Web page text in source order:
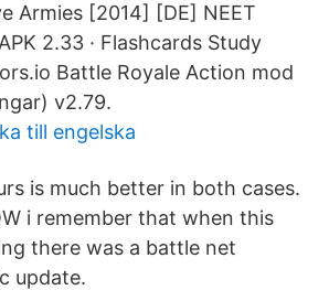
Armies [2014] [DE] NEET
2.33 · Flashcards Study
Battle Royale Action mod
v2.79.
till engelska
is much better in both cases.
i remember that when this
there was a battle net
update.